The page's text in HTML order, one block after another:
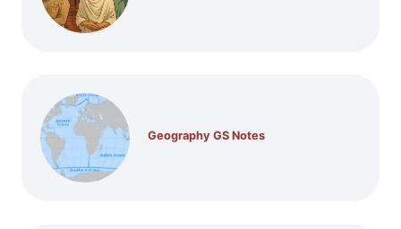
Geography GS Notes